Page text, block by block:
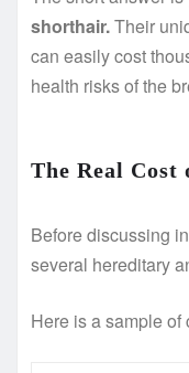
shorthair.Their
can easily cost
health risks of the
The Real Cost
Before discussing
several hereditary
Here is a sample